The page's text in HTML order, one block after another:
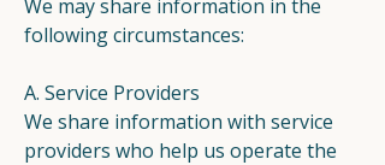
We may share information in the
following circumstances:
A. Service Providers
We share information with service
providers who help us operate the